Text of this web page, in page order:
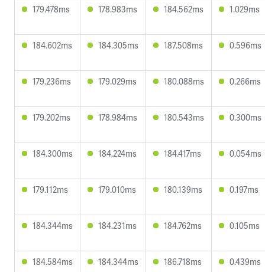
179.478ms 178.983ms 184.562ms 1.029ms
184.602ms 184.305ms 187.508ms 0.596ms
179.236ms 179.029ms 180.088ms 0.266ms
179.202ms 178.984ms 180.543ms 0.300ms
184.300ms 184.224ms 184.417ms 0.054ms
179.112ms 179.010ms 180.139ms 0.197ms
184.344ms 184.231ms 184.762ms 0.105ms
184.584ms 184.344ms 186.718ms 0.439ms